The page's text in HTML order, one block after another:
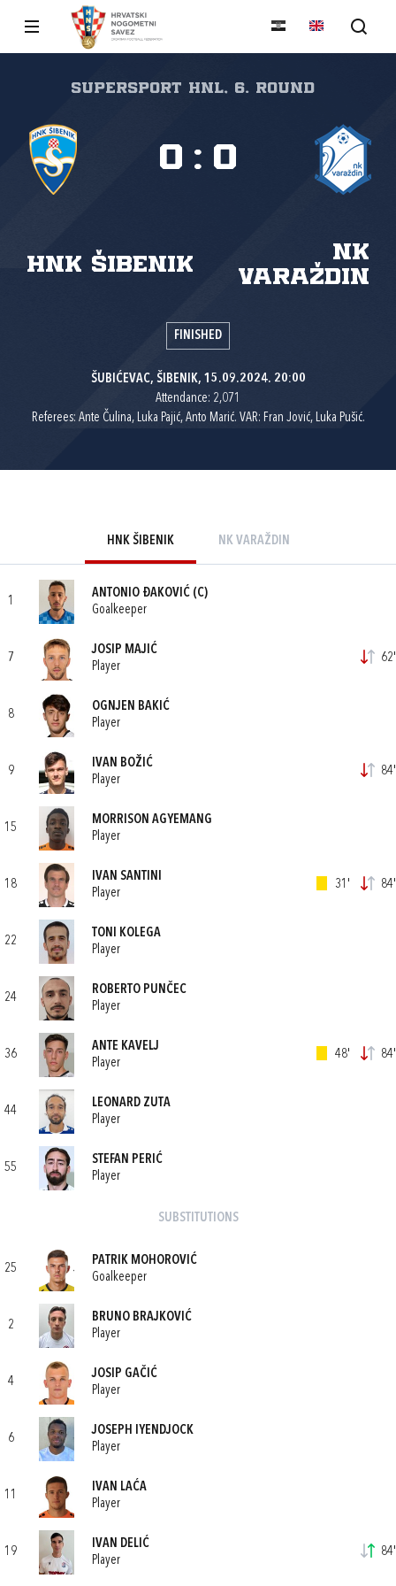
SuperSport HNL, 6. round
HNK Šibenik
NK
Varaždin
0 : 0
FINISHED
ŠUBIĆEVAC, ŠIBENIK, 15.09.2024. 20:00
Attendance: 2,071
Referees: Ante Čulina, Luka Pajić, Anto Marić. VAR: Fran Jović, Luka Pušić.
HNK ŠIBENIK NK VARAŽDIN
1
ANTONIO ĐAKOVIĆ (C)
Goalkeeper
7
JOSIP MAJIĆ
Player
62'
8
OGNJEN BAKIĆ
Player
9
IVAN BOŽIĆ
Player
84'
15
MORRISON AGYEMANG
Player
18
IVAN SANTINI
Player
31' 84'
22
TONI KOLEGA
Player
24
ROBERTO PUNČEC
Player
36
ANTE KAVELJ
Player
48' 84'
44
LEONARD ZUTA
Player
55
STEFAN PERIĆ
Player
SUBSTITUTIONS
25
PATRIK MOHOROVIĆ
Goalkeeper
2
BRUNO BRAJKOVIĆ
Player
4
JOSIP GAČIĆ
Player
6
JOSEPH IYENDJOCK
Player
11
IVAN LAĆA
Player
19
IVAN DELIĆ
Player
84'